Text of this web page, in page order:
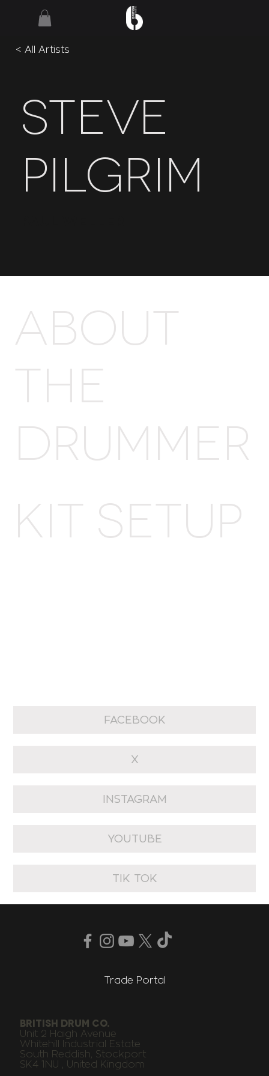
Steve
Pilgrim
ABOUT
THE
DRUMMER
Kit Setup
FACEBOOK
X
INSTAGRAM
YOUTUBE
TIK TOK
BRITISH DRUM CO.
Unit 2 Haigh Avenue
Whitehill Industrial Estate
South Reddish, Stockport
SK4 1NU , United Kingdom
Trade Portal
< All Artists